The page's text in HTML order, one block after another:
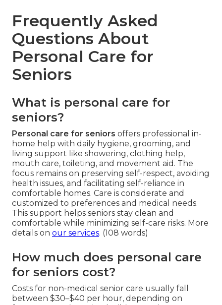
Frequently Asked
Questions About
Personal Care for
Seniors
What is personal care for
seniors?
Personal care for seniors offers professional in-
home help with daily hygiene, grooming, and
living support like showering, clothing help,
mouth care, toileting, and movement aid. The
focus remains on preserving self-respect, avoiding
health issues, and facilitating self-reliance in
comfortable homes. Care is considerate and
customized to preferences and medical needs.
This support helps seniors stay clean and
comfortable while minimizing self-care risks. More
details on our services. (108 words)
How much does personal care
for seniors cost?
Costs for non-medical senior care usually fall
between $30–$40 per hour, depending on